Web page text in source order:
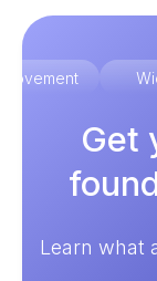
Get
Learn what